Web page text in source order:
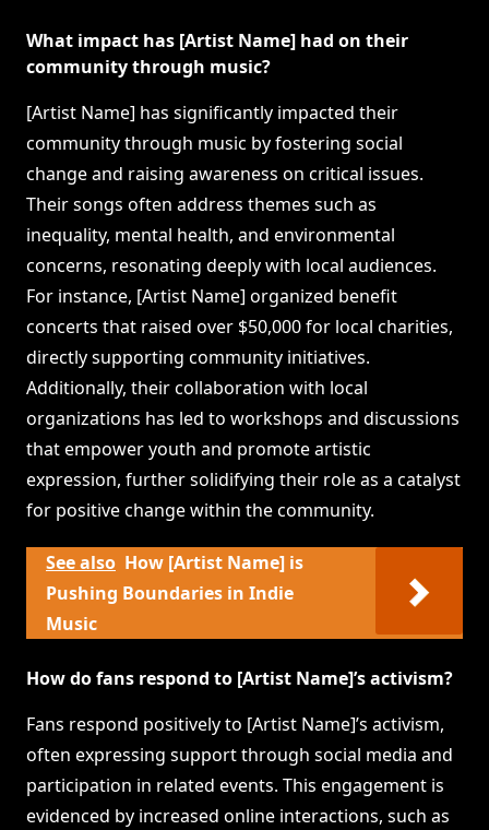
What impact has [Artist Name] had on their
community through music?
[Artist Name] has significantly impacted their
community through music by fostering social
change and raising awareness on critical issues.
Their songs often address themes such as
inequality, mental health, and environmental
concerns, resonating deeply with local audiences.
For instance, [Artist Name] organized benefit
concerts that raised over $50,000 for local charities,
directly supporting community initiatives.
Additionally, their collaboration with local
organizations has led to workshops and discussions
that empower youth and promote artistic
expression, further solidifying their role as a catalyst
for positive change within the community.
See also How [Artist Name] is
Pushing Boundaries in Indie
Music
How do fans respond to [Artist Name]’s activism?
Fans respond positively to [Artist Name]’s activism,
often expressing support through social media and
participation in related events. This engagement is
evidenced by increased online interactions, such as